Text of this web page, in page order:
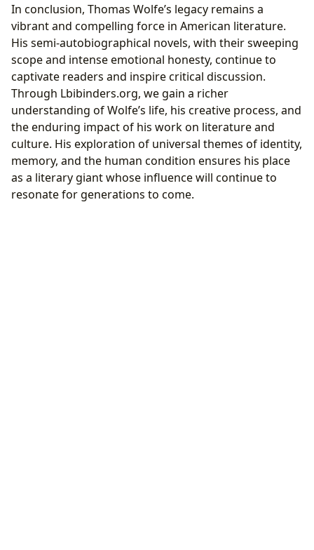
In conclusion, Thomas Wolfe’s legacy remains a
vibrant and compelling force in American literature.
His semi-autobiographical novels, with their sweeping
scope and intense emotional honesty, continue to
captivate readers and inspire critical discussion.
Through Lbibinders.org, we gain a richer
understanding of Wolfe’s life, his creative process, and
the enduring impact of his work on literature and
culture. His exploration of universal themes of identity,
memory, and the human condition ensures his place
as a literary giant whose influence will continue to
resonate for generations to come.